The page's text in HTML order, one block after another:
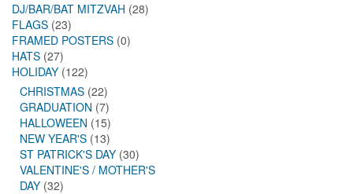
DJ/BAR/BAT MITZVAH (28)
FLAGS (23)
FRAMED POSTERS (0)
HATS (27)
HOLIDAY (122)
CHRISTMAS (22)
GRADUATION (7)
HALLOWEEN (15)
NEW YEAR'S (13)
ST PATRICK'S DAY (30)
VALENTINE'S / MOTHER'S
DAY (32)